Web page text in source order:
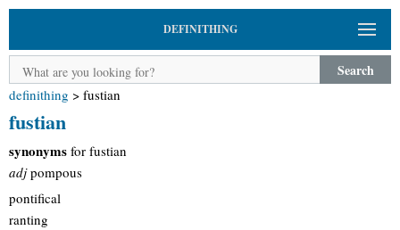
DEFINITHING
Search
definithing > fustian
fustian
synonyms for fustian
adjpompous
pontifical
ranting